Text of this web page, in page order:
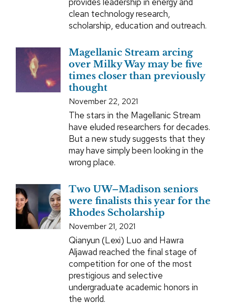
clean technology research,
scholarship, education and outreach.
Magellanic Stream arcing
over Milky Way may be five
times closer than previously
thought
November 22, 2021
The stars in the Magellanic Stream
have eluded researchers for decades.
But a new study suggests that they
may have simply been looking in the
wrong place.
Two UW–Madison seniors
were finalists this year for the
Rhodes Scholarship
November 21, 2021
Qianyun (Lexi) Luo and Hawra
Aljawad reached the final stage of
competition for one of the most
prestigious and selective
undergraduate academic honors in
the world.